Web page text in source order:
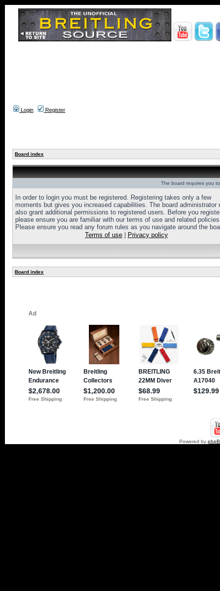
Login Register
Board index
The board requires you
In order to login you must be registered. Registering takes only a few
moments but gives you increased capabilities. The board administrator
also grant additional permissions to registered users. Before you
please ensure you are familiar with our terms of use and related
Please ensure you read any forum rules as you navigate around the
Terms of use
Privacy policy
Board index
Powered by